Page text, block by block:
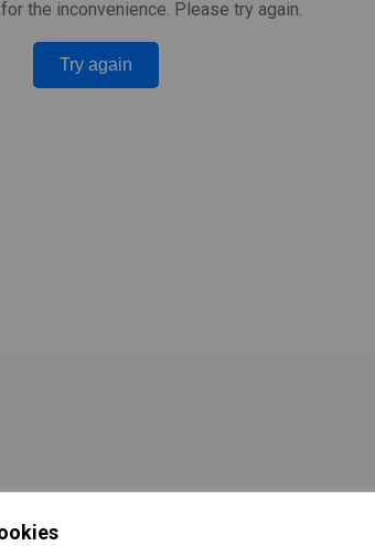
the inconvenience. Please try again.
Try again